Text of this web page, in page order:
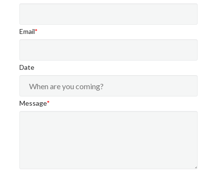
Email*
Date
Message*